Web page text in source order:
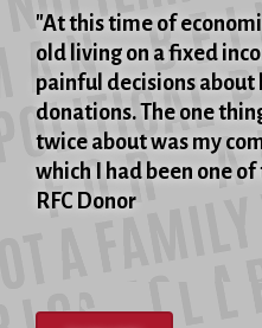
the
Rosenbergs'
executions,
June
19,
1953
"At this time of
old living on a fixed
painful decisions
donations. The one
twice about was my
which I had been one
RFC Donor